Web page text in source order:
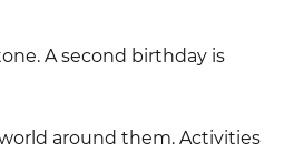
A second birthday is
around them. Activities